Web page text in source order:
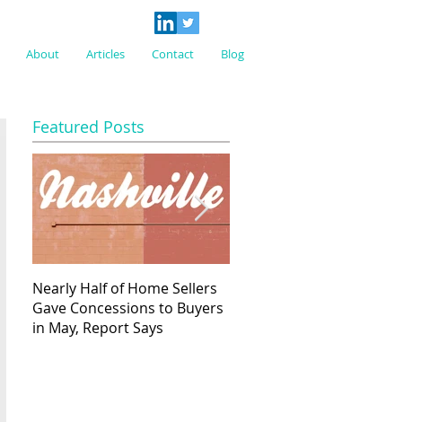
About Articles Contact Blog
Featured Posts
Nearly Half of Home Sellers
Gave Concessions to Buyers
in May, Report Says